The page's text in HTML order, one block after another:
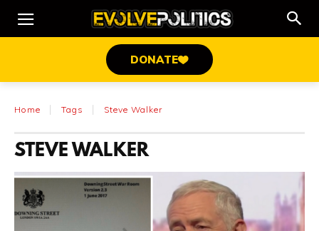
DONATE
Home Tags Steve Walker
STEVE WALKER